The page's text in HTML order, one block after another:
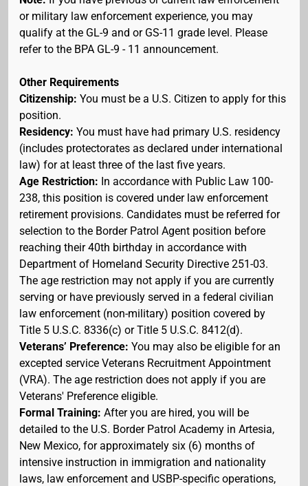
or military law enforcement experience, you may
qualify at the GL-9 and or GS-11 grade level. Please
refer to the BPA GL-9 - 11 announcement.
Other Requirements
Citizenship: You must be a U.S. Citizen to apply for this
position.
Residency: You must have had primary U.S. residency
(includes protectorates as declared under international
law) for at least three of the last five years.
Age Restriction: In accordance with Public Law 100-
238, this position is covered under law enforcement
retirement provisions. Candidates must be referred for
selection to the Border Patrol Agent position before
reaching their 40th birthday in accordance with
Department of Homeland Security Directive 251-03.
The age restriction may not apply if you are currently
serving or have previously served in a federal civilian
law enforcement (non-military) position covered by
Title 5 U.S.C. 8336(c) or Title 5 U.S.C. 8412(d).
Veterans’ Preference: You may also be eligible for an
excepted service Veterans Recruitment Appointment
(VRA). The age restriction does not apply if you are
Veterans' Preference eligible.
Formal Training: After you are hired, you will be
detailed to the U.S. Border Patrol Academy in Artesia,
New Mexico, for approximately six (6) months of
intensive instruction in immigration and nationality
laws, law enforcement and USBP-specific operations,